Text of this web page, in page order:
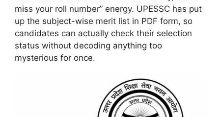
miss your roll number” energy. UPESSC has put
up the subject-wise merit list in PDF form, so
candidates can actually check their selection
status without decoding anything too
mysterious for once.